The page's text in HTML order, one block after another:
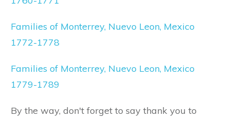
Families of Monterrey, Nuevo Leon, Mexico
1772-1778
Families of Monterrey, Nuevo Leon, Mexico
1779-1789
By the way, don't forget to say thank you to